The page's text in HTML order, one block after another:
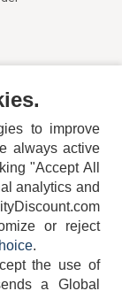
to improve
always active
"Accept All
analytics and
or reject
.
the use of
a Global